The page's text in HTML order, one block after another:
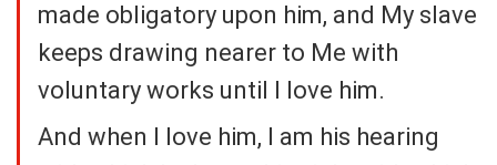
made obligatory upon him, and My slave
keeps drawing nearer to Me with
voluntary works until I love him.
And when I love him, I am his hearing